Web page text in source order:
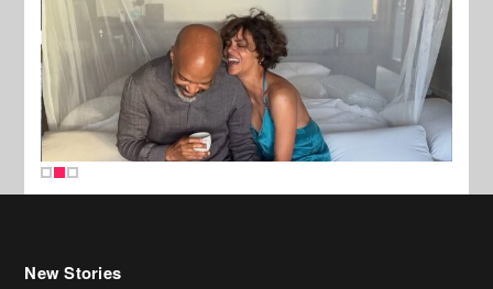
New Stories